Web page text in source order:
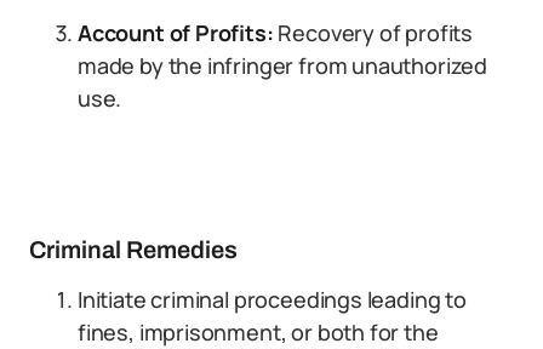
Account of Profits: Recovery of profits
made by the infringer from unauthorized
use.
Criminal Remedies
Initiate criminal proceedings leading to
fines, imprisonment, or both for the